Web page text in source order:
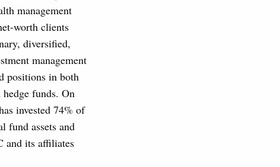
management
worth clients
diversified,
management
positions in both
funds. On
invested 74% of
fund assets and
and its affiliates